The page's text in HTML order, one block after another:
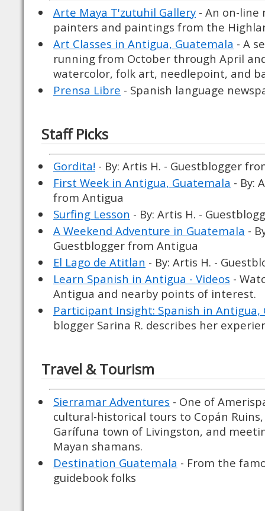
Arte Maya T'zutuhil Gallery - An on-line
painters and paintings from the
Art Classes in Antigua, Guatemala - A
running from October through April
watercolor, folk art, needlepoint, and
Prensa Libre - Spanish language
Staff Picks
Gordita! - By: Artis H. - Guestblogger
First Week in Antigua, Guatemala - By:
from Antigua
Surfing Lesson - By: Artis H. -
A Weekend Adventure in Guatemala -
Guestblogger from Antigua
El Lago de Atitlan - By: Artis H. -
Learn Spanish in Antigua - Videos -
Antigua and nearby points of interest.
Participant Insight: Spanish in Antigua,
blogger Sarina R. describes her
Travel & Tourism
Sierramar Adventures - One of
cultural-historical tours to Copán
Garífuna town of Livingston, and
Mayan shamans.
Destination Guatemala - From the
guidebook folks